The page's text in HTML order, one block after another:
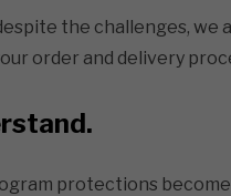
the challenges, we
order and delivery
protections